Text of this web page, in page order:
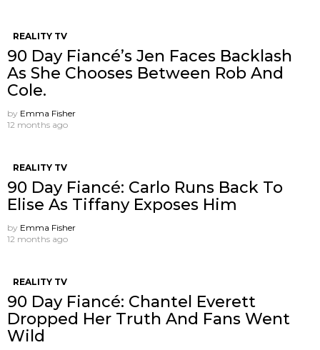
REALITY TV
90 Day Fiancé’s Jen Faces Backlash
As She Chooses Between Rob And
Cole.
by Emma Fisher
12 months ago
REALITY TV
90 Day Fiancé: Carlo Runs Back To
Elise As Tiffany Exposes Him
by Emma Fisher
12 months ago
REALITY TV
90 Day Fiancé: Chantel Everett
Dropped Her Truth And Fans Went
Wild